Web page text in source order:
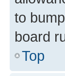
to
board
Top